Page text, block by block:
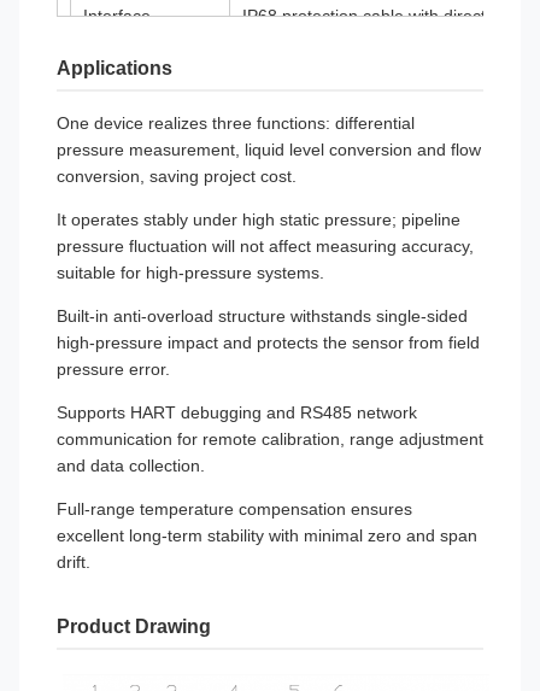
Interface
IP68 protection cable with direct lead
Protection Level
Explosion-Proof
Rating
Ex ia IIC T4 Ga, Ex d IIC T6 Gb, Ex
Applications
One device realizes three functions: differential
pressure measurement, liquid level conversion and flow
conversion, saving project cost.
It operates stably under high static pressure; pipeline
pressure fluctuation will not affect measuring accuracy,
suitable for high-pressure systems.
Built-in anti-overload structure withstands single-sided
high-pressure impact and protects the sensor from field
pressure error.
Supports HART debugging and RS485 network
communication for remote calibration, range adjustment
and data collection.
Full-range temperature compensation ensures
excellent long-term stability with minimal zero and span
drift.
Product Drawing